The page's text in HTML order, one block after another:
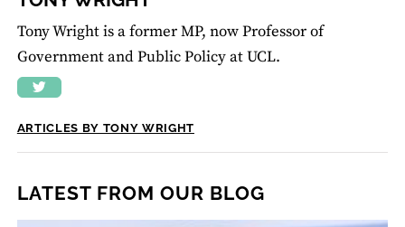
Tony Wright is a former MP, now Professor of
Government and Public Policy at UCL.
ARTICLES BY TONY WRIGHT
LATEST FROM OUR BLOG